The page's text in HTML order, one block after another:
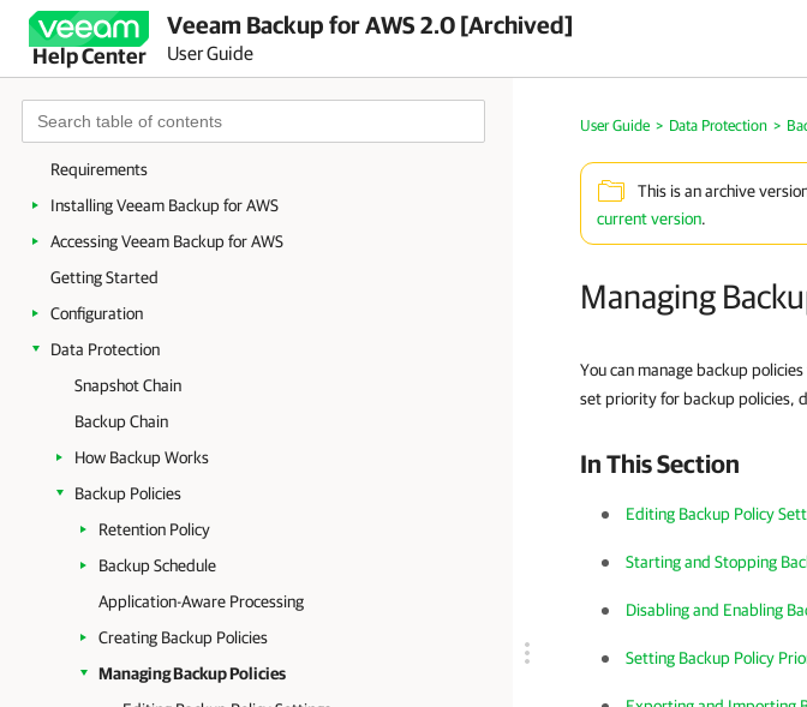
Help Center
Veeam Backup for AWS 2.0 [Archived]
User Guide
Overview
Requirements
Installing Veeam Backup for AWS
Accessing Veeam Backup for AWS
Getting Started
Configuration
Data Protection
Snapshot Chain
Backup Chain
How Backup Works
Backup Policies
Retention Policy
Backup Schedule
Application-Aware Processing
Creating Backup Policies
Managing Backup Policies
User Guide > Data Protection >
This is an archive
current version.
Managing
You can manage backup
set priority for backup policies,
In This Section
Editing Backup Policy
Starting and Stopping
Disabling and Enabling
Setting Backup Policy